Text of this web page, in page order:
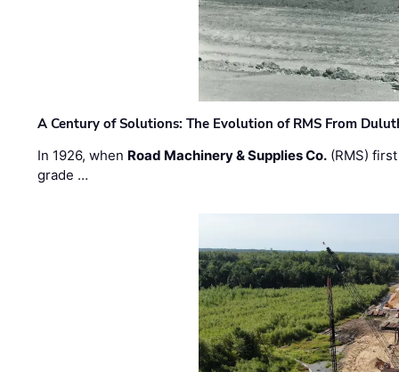
A Century of Solutions: The Evolution of RMS From
In 1926, when Road Machinery & Supplies Co. (RMS)
grade …